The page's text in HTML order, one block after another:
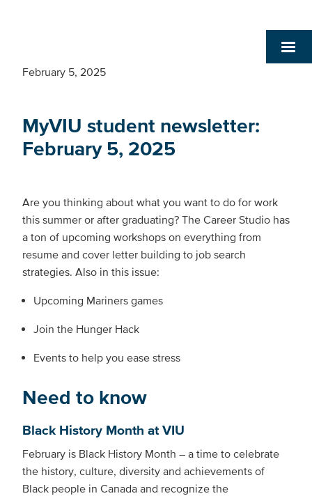
February 5, 2025
MyVIU student newsletter:
February 5, 2025
Are you thinking about what you want to do for work
this summer or after graduating? The Career Studio has
a ton of upcoming workshops on everything from
resume and cover letter building to job search
strategies. Also in this issue:
Upcoming Mariners games
Join the Hunger Hack
Events to help you ease stress
Need to know
Black History Month at VIU
February is Black History Month – a time to celebrate
the history, culture, diversity and achievements of
Black people in Canada and recognize the